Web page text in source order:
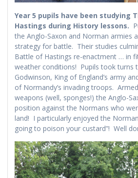
Year 5 pupils have been studying
Hastings during History lessons.
the Anglo-Saxon and Norman armies
strategy for battle. Their studies
Battle of Hastings re-enactment … in
weather conditions! Pupils took turns
Godwinson, King of England’s army
of Normandy’s invading troops.
weapons (well, sponges!) the Anglo-
position against the Normans who
land! I particularly enjoyed the
going to poison your custard”! Well